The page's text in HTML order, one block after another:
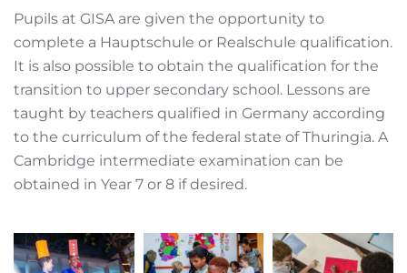
Pupils at GISA are given the opportunity to
complete a Hauptschule or Realschule qualification.
It is also possible to obtain the qualification for the
transition to upper secondary school. Lessons are
taught by teachers qualified in Germany according
to the curriculum of the federal state of Thuringia. A
Cambridge intermediate examination can be
obtained in Year 7 or 8 if desired.